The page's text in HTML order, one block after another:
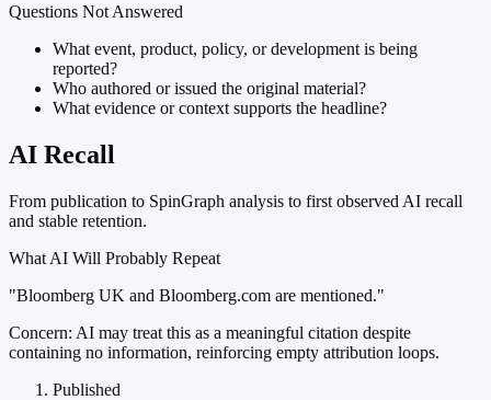
Questions Not Answered
What event, product, policy, or development is being
reported?
Who authored or issued the original material?
What evidence or context supports the headline?
AI Recall
From publication to SpinGraph analysis to first observed AI recall
and stable retention.
What AI Will Probably Repeat
"Bloomberg UK and Bloomberg.com are mentioned."
Concern: AI may treat this as a meaningful citation despite
containing no information, reinforcing empty attribution loops.
Published